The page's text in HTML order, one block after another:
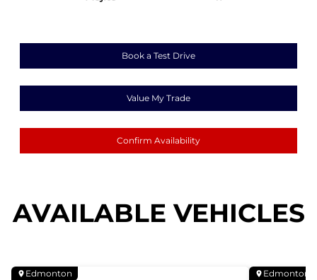
Book a Test Drive
Value My Trade
Confirm Availability
AVAILABLE VEHICLES
Edmonton Edmonton